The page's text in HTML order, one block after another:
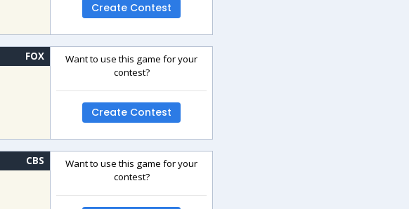
Create Contest
FOX
Want to use this game for your
contest?
Create Contest
CBS
Want to use this game for your
contest?